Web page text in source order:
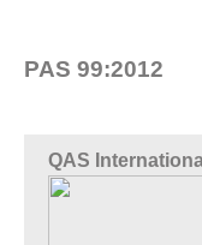
PAS 99:2012
QAS